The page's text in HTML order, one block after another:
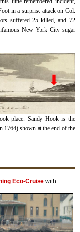
little-remembered incident,
in a surprise attack on Col.
suffered 25 killed, and 72
New York City sugar
place. Sandy Hook is the
1764) shown at the end of the
Eco-Cruise with